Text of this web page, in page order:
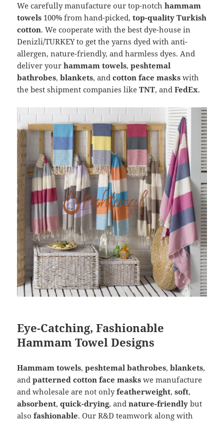
We carefully manufacture our top-notchhammam
towels 100% from hand-picked,top-quality Turkish
cotton. We cooperate with the best dye-house in
Denizli/TURKEY to get the yarns dyed with anti-
allergen, nature-friendly, and harmless dyes. And
deliver yourhammam towels,peshtemal
bathrobes,blankets, andcotton face masks with
the best shipment companies likeTNT, andFedEx.
Eye-Catching, Fashionable
Hammam Towel Designs
Hammam towels,peshtemal bathrobes,blankets,
andpatterned cotton face masks we manufacture
and wholesale are not onlyfeatherweight,soft,
absorbent,quick-drying, andnature-friendly but
alsofashionable. Our R&D teamwork along with